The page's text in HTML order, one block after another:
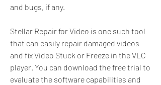
and bugs, if any.
Stellar Repair for Video is one such tool
that can easily repair damaged videos
and fix Video Stuck or Freeze in the VLC
player. You can download the free trial to
evaluate the software capabilities and